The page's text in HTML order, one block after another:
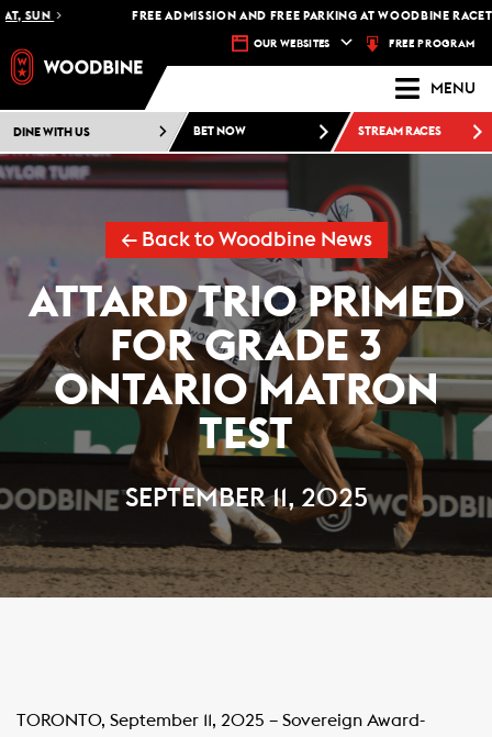
FREE ADMISSION AND FREE PARKING AT WOODBINE
OUR WEBSITES FREE PROGRAM
MENU
DINE WITH US BET NOW STREAM RACES
← Back to Woodbine News
ATTARD TRIO PRIMED
FOR GRADE 3
ONTARIO MATRON
TEST
SEPTEMBER 11, 2025
TORONTO, September 11, 2025 – Sovereign Award-